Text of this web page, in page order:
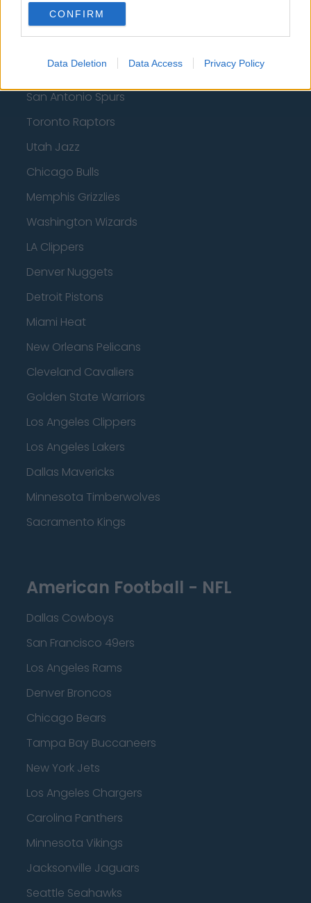
CONFIRM
Data Deletion Data Access Privacy Policy
Orlando Magic
Phoenix Suns
San Antonio Spurs
Toronto Raptors
Utah Jazz
Chicago Bulls
Memphis Grizzlies
Washington Wizards
LA Clippers
Denver Nuggets
Detroit Pistons
Miami Heat
New Orleans Pelicans
Cleveland Cavaliers
Golden State Warriors
Los Angeles Clippers
Los Angeles Lakers
Dallas Mavericks
Minnesota Timberwolves
Sacramento Kings
American Football - NFL
Dallas Cowboys
San Francisco 49ers
Los Angeles Rams
Denver Broncos
Chicago Bears
Tampa Bay Buccaneers
New York Jets
Los Angeles Chargers
Carolina Panthers
Minnesota Vikings
Jacksonville Jaguars
Seattle Seahawks